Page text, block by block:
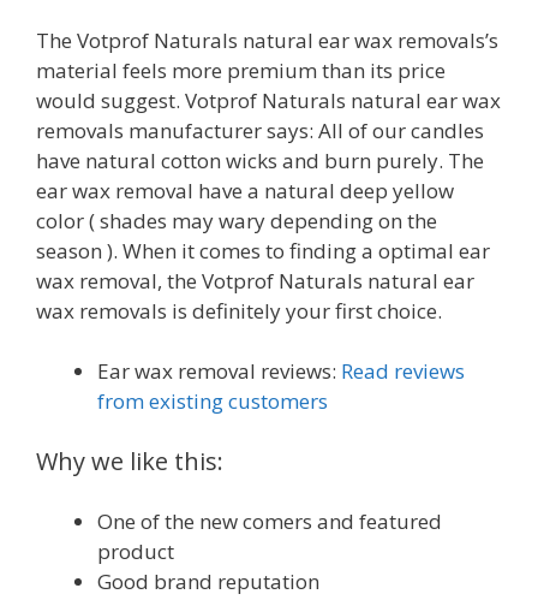
The Votprof Naturals natural ear wax removals’s
material feels more premium than its price
would suggest. Votprof Naturals natural ear wax
removals manufacturer says: All of our candles
have natural cotton wicks and burn purely. The
ear wax removal have a natural deep yellow
color ( shades may wary depending on the
season ). When it comes to finding a optimal ear
wax removal, the Votprof Naturals natural ear
wax removals is definitely your first choice.
Ear wax removal reviews: Read reviews
from existing customers
Why we like this:
One of the new comers and featured
product
Good brand reputation